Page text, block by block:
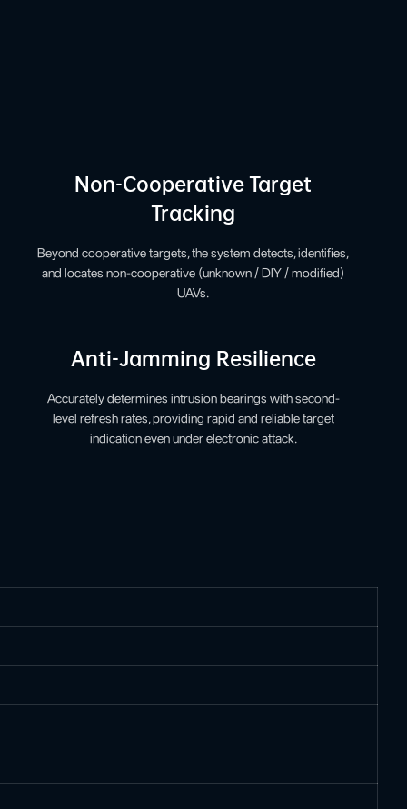
Non-Cooperative Target
Tracking
Beyond cooperative targets, the system detects, identifies,
and locates non-cooperative (unknown / DIY / modified)
UAVs.
Anti-Jamming Resilience
Accurately determines intrusion bearings with second-
level refresh rates, providing rapid and reliable target
indication even under electronic attack.